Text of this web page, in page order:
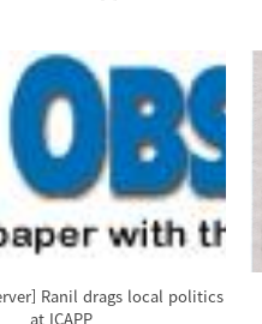
Ranil drags local politics
at ICAPP